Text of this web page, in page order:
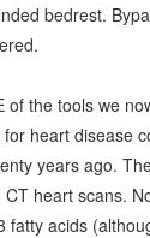
bedrest.
of the tools we
heart disease
years ago.
heart scans.
fatty acids